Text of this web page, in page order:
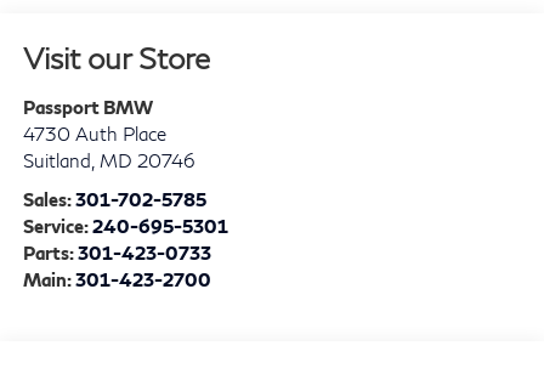
Visit our Store
Passport BMW
4730 Auth Place
Suitland MD 20746
Sales:301-702-5785
Service:240-695-5301
Parts:301-423-0733
Main:301-423-2700